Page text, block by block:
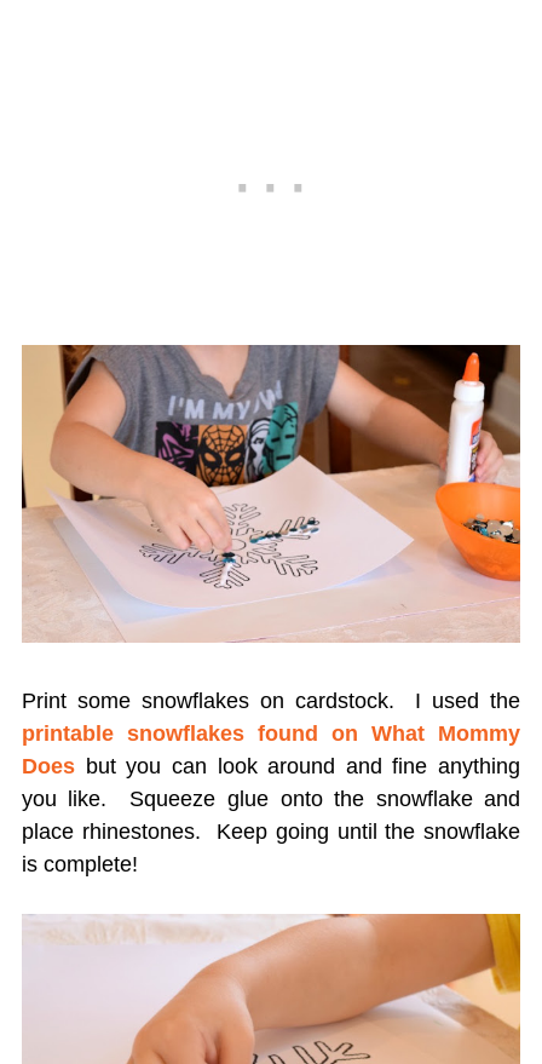
Print some snowflakes on cardstock. I used the
printable snowflakes found on What Mommy
Doesbut you can look around and fine anything
you like. Squeeze glue onto the snowflake and
place rhinestones. Keep going until the snowflake
is complete!